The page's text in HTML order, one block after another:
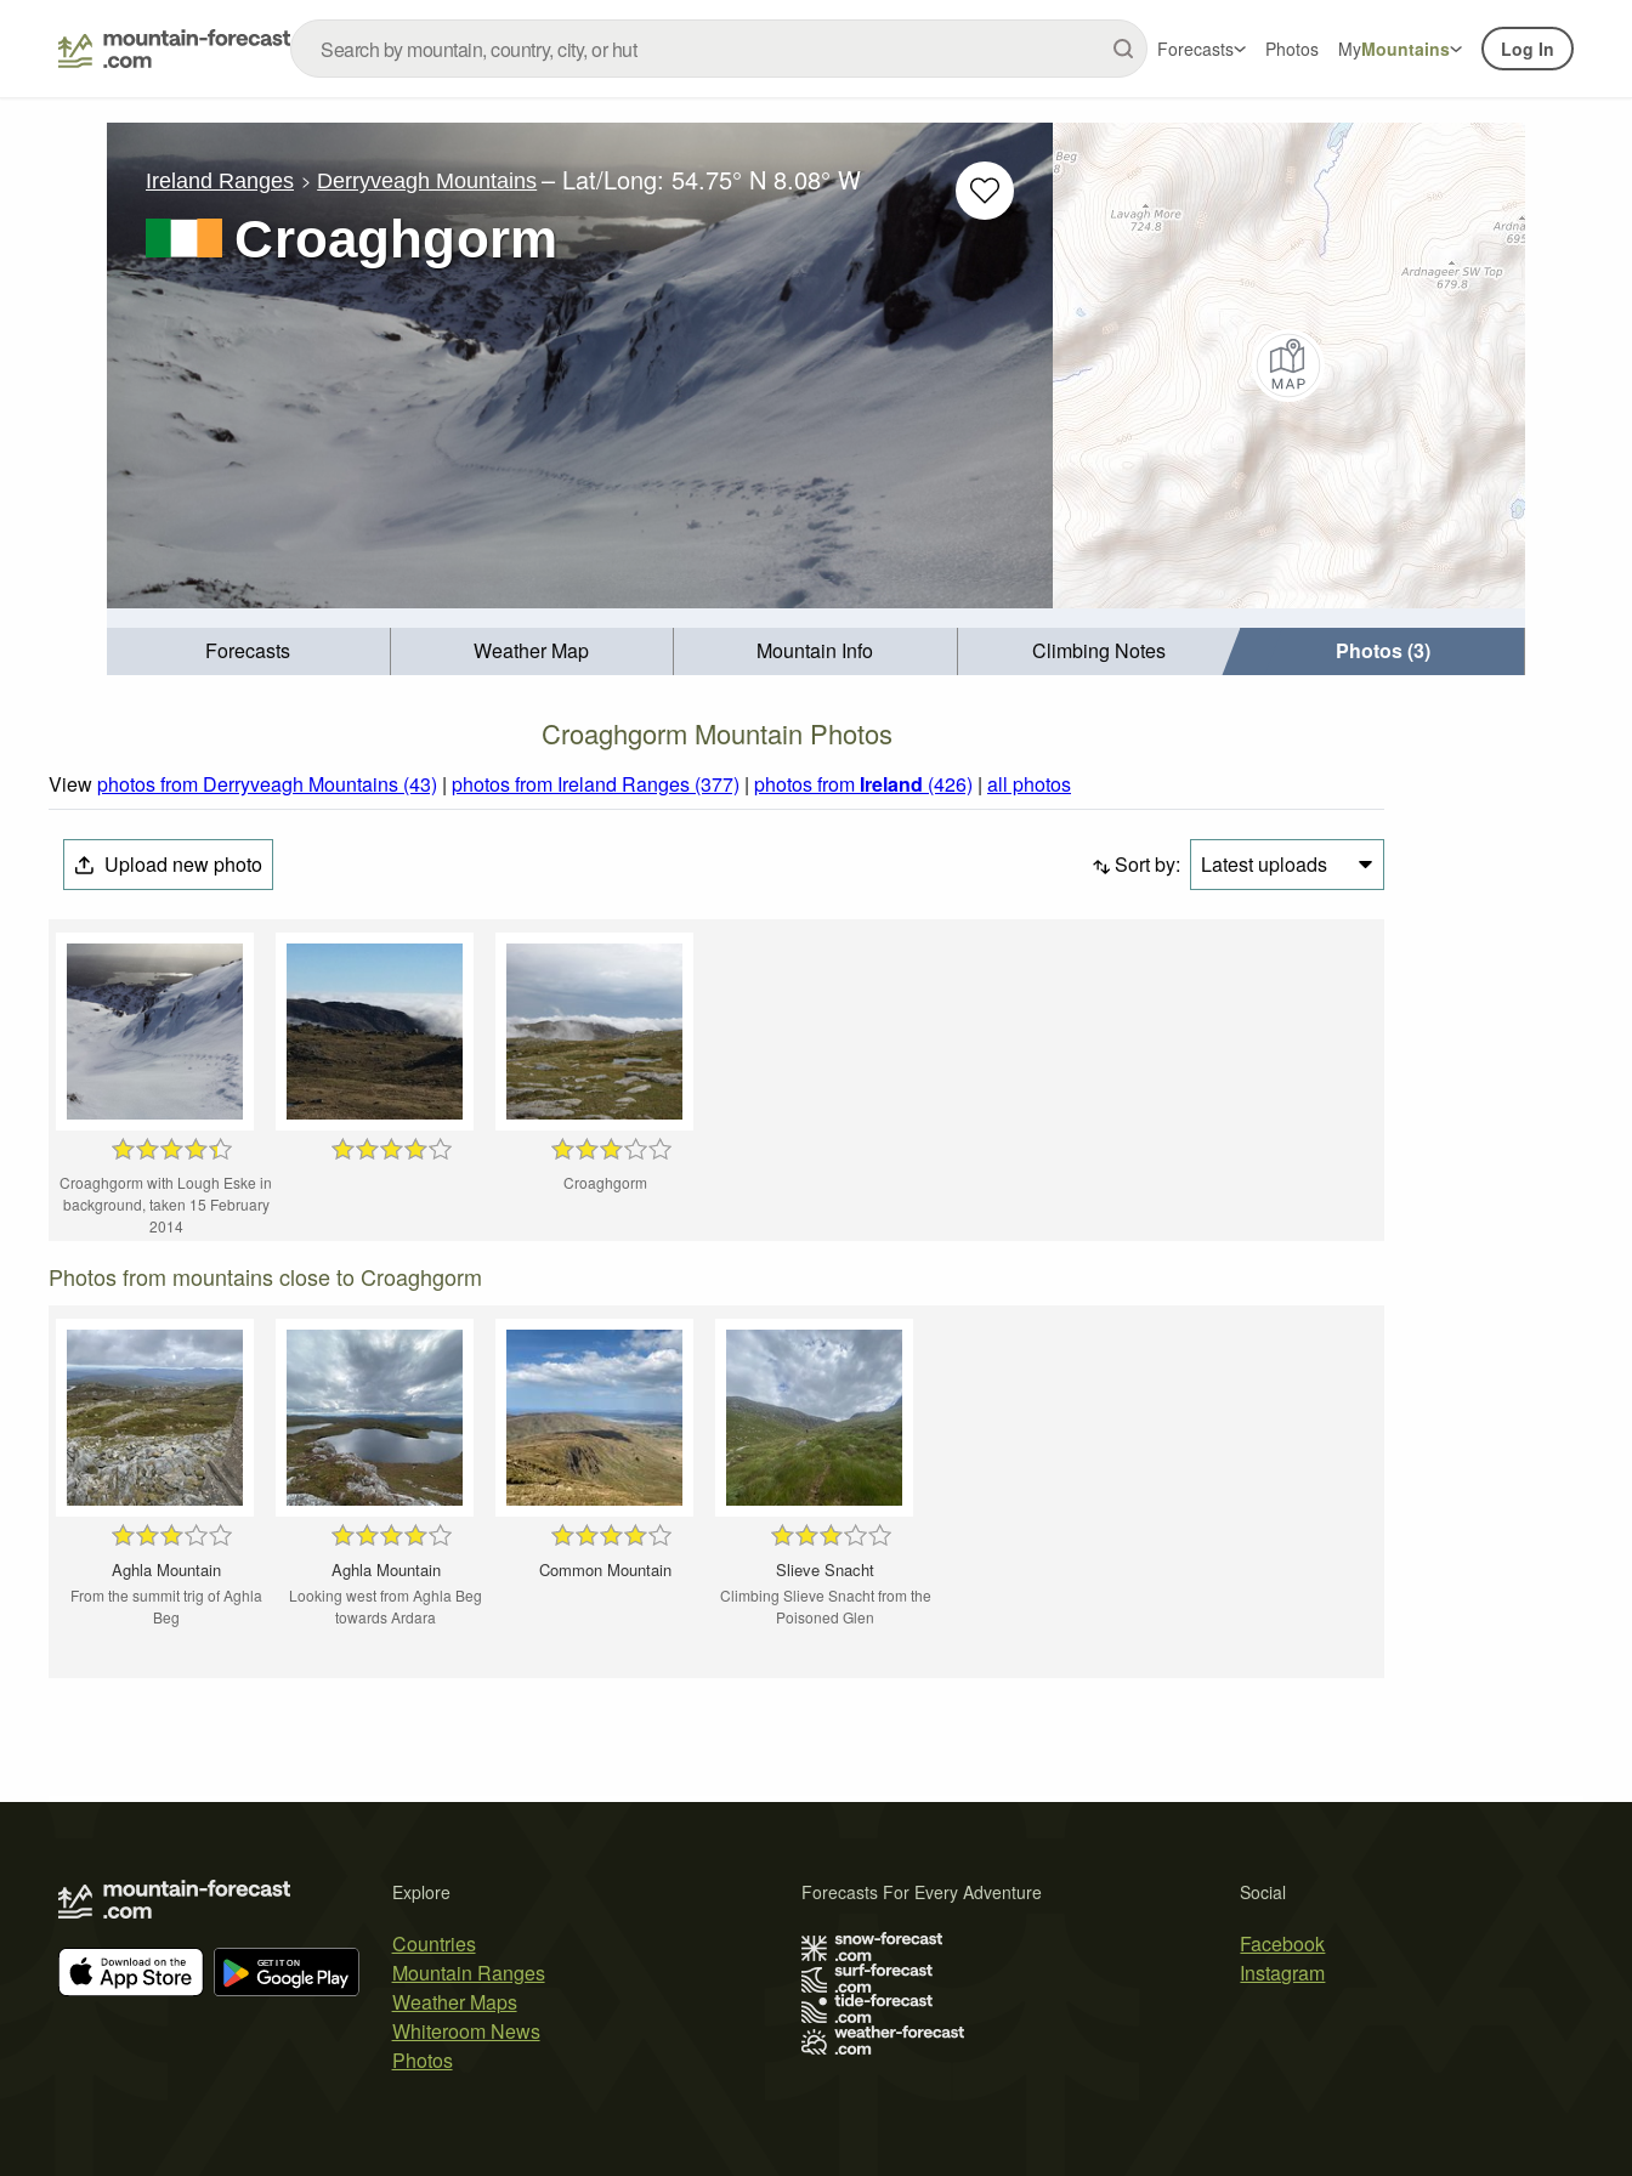
Forecasts Photos MyMountains Log In
Ireland Ranges Derryveagh Mountains – Lat/Long:54.75° N 8.08° W
Croaghgorm
Forecasts Weather Map Mountain Info Climbing Notes Photos (3)
Croaghgorm Mountain Photos
Viewphotos from Derryveagh Mountains (43) | photos from Ireland Ranges (377) | photos from Ireland (426) | all photos
Upload new photo Sort by: Latest uploads
Croaghgorm with Lough Eske in
background, taken 15 February
2014
Croaghgorm
Photos from mountains close to Croaghgorm
Aghla Mountain
From the summit trig of Aghla
Beg
Aghla Mountain
Looking west from Aghla Beg
towards Ardara
Common Mountain Slieve Snacht
Climbing Slieve Snacht from the
Poisoned Glen
Explore
Countries
Mountain Ranges
Weather Maps
Whiteroom News
Photos
Social
Facebook
Instagram
Forecasts For Every Adventure